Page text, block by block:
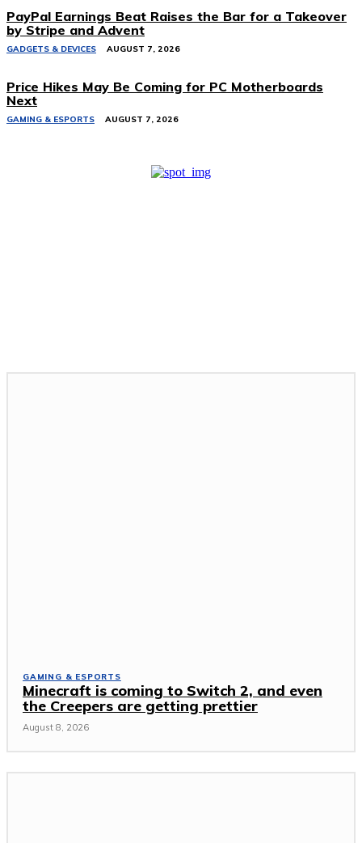
PayPal Earnings Beat Raises the Bar for a Takeover
by Stripe and Advent
GADGETS & DEVICES AUGUST 7, 2026
Price Hikes May Be Coming for PC Motherboards
Next
GAMING & ESPORTS AUGUST 7, 2026
GAMING & ESPORTS
Minecraft is coming to Switch 2, and even
the Creepers are getting prettier
August 8, 2026